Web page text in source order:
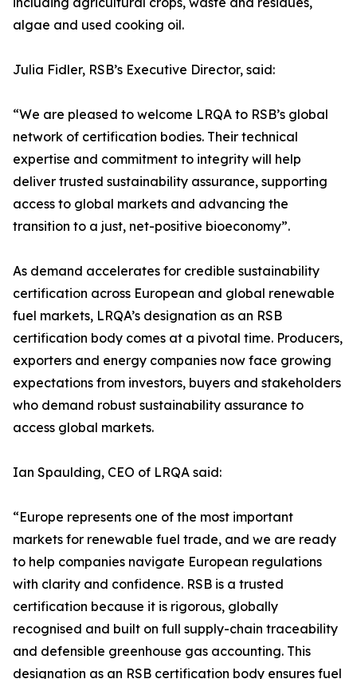
algae and used cooking oil.
Julia Fidler, RSB’s Executive Director, said:
“We are pleased to welcome LRQA to RSB’s global
network of certification bodies. Their technical
expertise and commitment to integrity will help
deliver trusted sustainability assurance, supporting
access to global markets and advancing the
transition to a just, net-positive bioeconomy”.
As demand accelerates for credible sustainability
certification across European and global renewable
fuel markets, LRQA’s designation as an RSB
certification body comes at a pivotal time. Producers,
exporters and energy companies now face growing
expectations from investors, buyers and stakeholders
who demand robust sustainability assurance to
access global markets.
Ian Spaulding, CEO of LRQA said:
“Europe represents one of the most important
markets for renewable fuel trade, and we are ready
to help companies navigate European regulations
with clarity and confidence. RSB is a trusted
certification because it is rigorous, globally
recognised and built on full supply-chain traceability
and defensible greenhouse gas accounting. This
designation as an RSB certification body ensures fuel